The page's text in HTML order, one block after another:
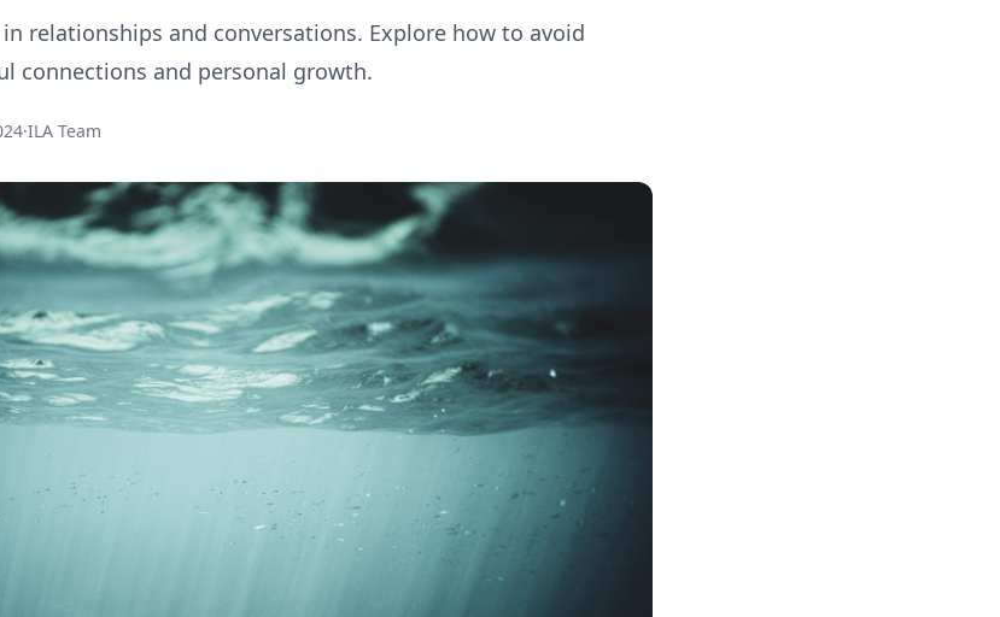
relationships and conversations. Explore how to avoid
connections and personal growth.
·ILA Team